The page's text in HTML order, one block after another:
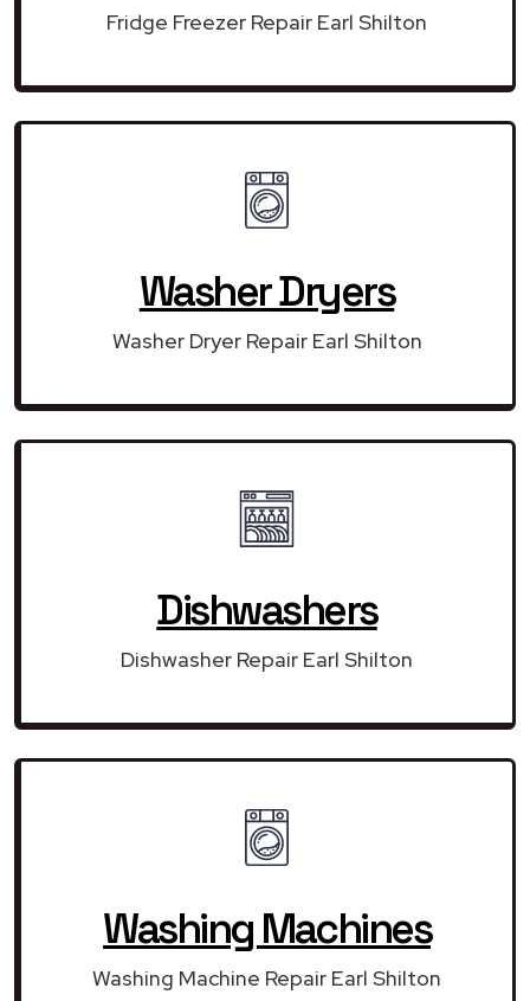
Fridge Freezer Repair Earl Shilton
Washer Dryers
Washer Dryer Repair Earl Shilton
Dishwashers
Dishwasher Repair Earl Shilton
Washing Machines
Washing Machine Repair Earl Shilton